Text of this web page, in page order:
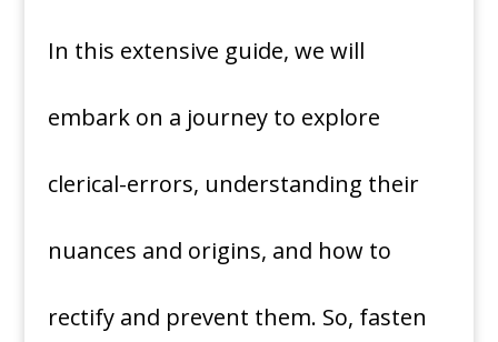
In this extensive guide, we will
embark on a journey to explore
clerical-errors, understanding their
nuances and origins, and how to
rectify and prevent them. So, fasten